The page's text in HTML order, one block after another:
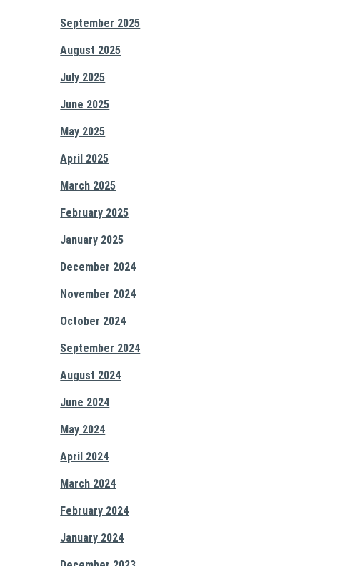
September 2025
August 2025
July 2025
June 2025
May 2025
April 2025
March 2025
February 2025
January 2025
December 2024
November 2024
October 2024
September 2024
August 2024
June 2024
May 2024
April 2024
March 2024
February 2024
January 2024